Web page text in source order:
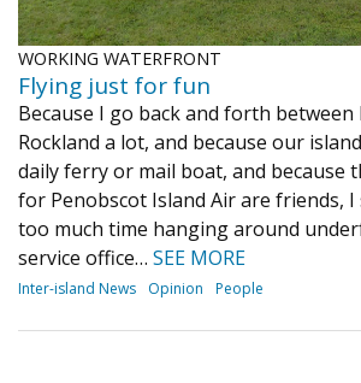
WORKING WATERFRONT
​Flying just for fun
Because I go back and forth between
Rockland a lot, and because our
daily ferry or mail boat, and because
for Penobscot Island Air are friends,
too much time hanging around
service office… SEE MORE
Inter-island News Opinion People